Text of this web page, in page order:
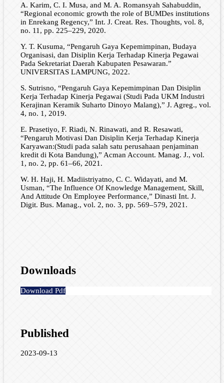
A. Karim, C. I. Musa, and M. A. Romansyah Sahabuddin,
“Regional economic growth the role of BUMDes institutions
in Enrekang Regency,” Int. J. Creat. Res. Thoughts, vol. 8,
no. 11, pp. 225–229, 2020.
Y. T. Kusuma, “Pengaruh Gaya Kepemimpinan, Budaya
Organisasi, dan Disiplin Kerja Terhadap Kinerja Pegawai
Pada Sekretariat Daerah Kabupaten Pesawaran.”
UNIVERSITAS LAMPUNG, 2022.
S. Sutrisno, “Pengaruh Gaya Kepemimpinan Dan Disiplin
Kerja Terhadap Kinerja Pegawai (Studi Pada UKM Industri
Kerajinan Keramik Suharto Dinoyo Malang),” J. Agreg., vol.
4, no. 1, 2019.
E. Prasetiyo, F. Riadi, N. Rinawati, and R. Resawati,
“Pengaruh Motivasi Dan Disiplin Kerja Terhadap Kinerja
Karyawan:(Studi pada salah satu perusahaan penjaminan
kredit di Kota Bandung),” Acman Account. Manag. J., vol.
1, no. 2, pp. 61–66, 2021.
W. H. Haji, H. Madiistriyatno, C. C. Widayati, and M.
Usman, “The Influence Of Knowledge Management, Skill,
And Attitude On Employee Performance,” Dinasti Int. J.
Digit. Bus. Manag., vol. 2, no. 3, pp. 569–579, 2021.
Downloads
Download Pdf
Published
2023-09-13